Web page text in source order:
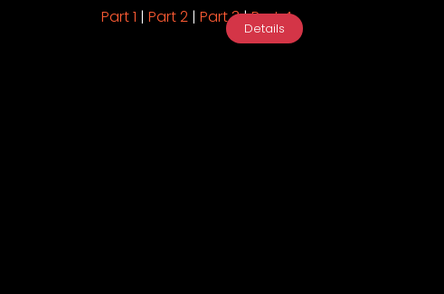
Part 1 | Part 2 | Part 3|Part 4
Details